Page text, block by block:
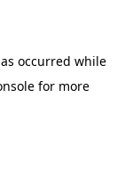
occurred while
for more